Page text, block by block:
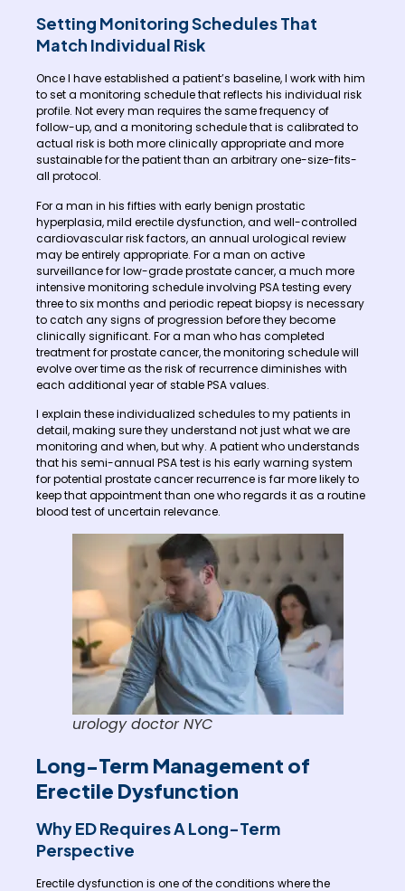
Setting Monitoring Schedules That
Match Individual Risk
Once I have established a patient’s baseline, I work with him
to set a monitoring schedule that reflects his individual risk
profile. Not every man requires the same frequency of
follow-up, and a monitoring schedule that is calibrated to
actual risk is both more clinically appropriate and more
sustainable for the patient than an arbitrary one-size-fits-
all protocol.
For a man in his fifties with early benign prostatic
hyperplasia, mild erectile dysfunction, and well-controlled
cardiovascular risk factors, an annual urological review
may be entirely appropriate. For a man on active
surveillance for low-grade prostate cancer, a much more
intensive monitoring schedule involving PSA testing every
three to six months and periodic repeat biopsy is necessary
to catch any signs of progression before they become
clinically significant. For a man who has completed
treatment for prostate cancer, the monitoring schedule will
evolve over time as the risk of recurrence diminishes with
each additional year of stable PSA values.
I explain these individualized schedules to my patients in
detail, making sure they understand not just what we are
monitoring and when, but why. A patient who understands
that his semi-annual PSA test is his early warning system
for potential prostate cancer recurrence is far more likely to
keep that appointment than one who regards it as a routine
blood test of uncertain relevance.
urology doctor NYC
Long-Term Management of
Erectile Dysfunction
Why ED Requires A Long-Term
Perspective
Erectile dysfunction is one of the conditions where the